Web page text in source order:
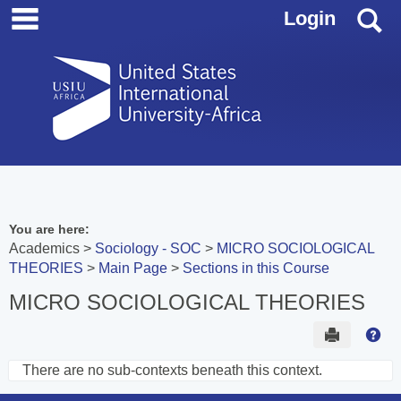
Skip
Login
You are here:
Academics Sociology - SOC
MICRO SOCIOLOGICAL
THEORIES
Main Page Sections in this Course
MICRO SOCIOLOGICAL THEORIES
Send to
Sections
There are no sub-contexts beneath this context.